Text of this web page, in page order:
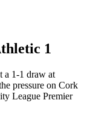
1
a 1-1 draw at
pressure on Cork
League Premier